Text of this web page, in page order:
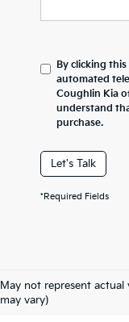
By clicking
automated
Coughlin Kia
understand
purchase.
Let's Talk
*Required Fields
May not represent
may vary)
Used